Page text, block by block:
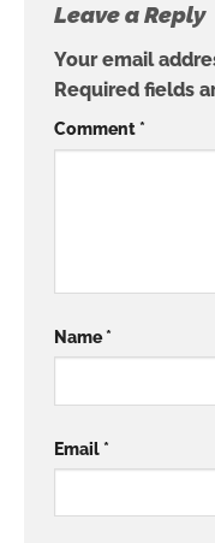
Leave a Reply
Your email
Required fields
Comment*
Name*
Email*